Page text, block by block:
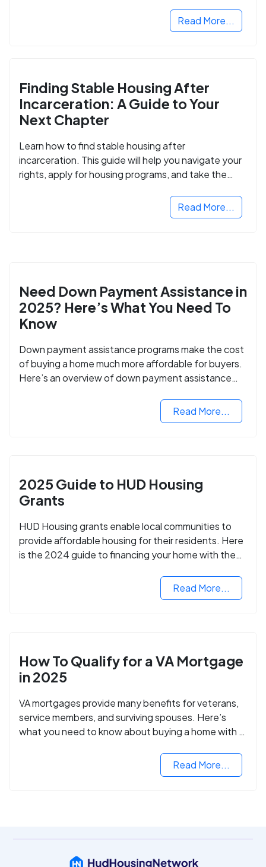
Read More...
Finding Stable Housing After
Incarceration: A Guide to Your
Next Chapter
Learn how to find stable housing after
incarceration. This guide will help you navigate your
rights, apply for housing programs, and take the
Read More...
Need Down Payment Assistance in
2025? Here’s What You Need To
Know
Down payment assistance programs make the cost
of buying a home much more affordable for buyers.
Here’s an overview of down payment assistance
Read More...
2025 Guide to HUD Housing
Grants
HUD Housing grants enable local communities to
provide affordable housing for their residents. Here
is the 2024 guide to financing your home with the
Read More...
How To Qualify for a VA Mortgage
in 2025
VA mortgages provide many benefits for veterans,
service members, and surviving spouses. Here’s
what you need to know about buying a home with a
Read More...